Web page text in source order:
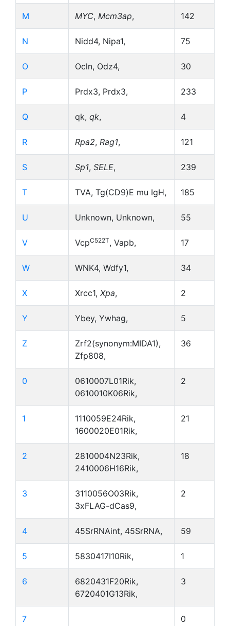
M MYC, Mcm3ap, 142
N Nidd4, Nipa1, 75
O Ocln, Odz4, 30
P Prdx3, Prdx3, 233
Q qk, qk, 4
R Rpa2, Rag1, 121
S Sp1, SELE, 239
T TVA, Tg(CD9)E mu IgH, 185
U Unknown, Unknown, 55
V VcpC522T, Vapb, 17
W WNK4, Wdfy1, 34
X Xrcc1, Xpa, 2
Y Ybey, Ywhag, 5
Z
Zrf2(synonym:MIDA1),
Zfp808,
36
0
0610007L01Rik,
0610010K06Rik,
2
1
1110059E24Rik,
1600020E01Rik,
21
2
2810004N23Rik,
2410006H16Rik,
18
3
3110056O03Rik,
3xFLAG-dCas9,
2
4 45SrRNAint, 45SrRNA, 59
5 5830417I10Rik, 1
6
6820431F20Rik,
6720401G13Rik,
3
7 0